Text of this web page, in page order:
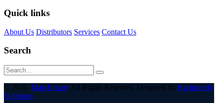
Quick links
About Us Distributors Services Contact Us
Search
© 2026, Map House. All Rights Reserved. Designed by Karmatech
Solutions